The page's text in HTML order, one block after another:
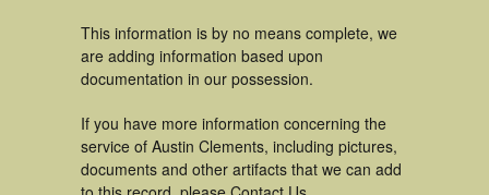
This information is by no means complete, we
are adding information based upon
documentation in our possession.
If you have more information concerning the
service of Austin Clements, including pictures,
documents and other artifacts that we can add